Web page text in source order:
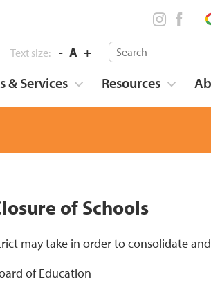
Text size: - A +
& Services Resources
of Schools
may take in order to consolidate
of Education